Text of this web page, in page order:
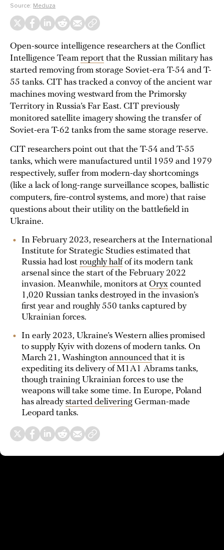
Source: Meduza
Open-source intelligence researchers at the Conflict
Intelligence Team report that the Russian military has
started removing from storage Soviet-era T-54 and T-
55 tanks. CIT has tracked a convoy of the ancient war
machines moving westward from the Primorsky
Territory in Russia’s Far East. CIT previously
monitored satellite imagery showing the transfer of
Soviet-era T-62 tanks from the same storage reserve.
CIT researchers point out that the T-54 and T-55
tanks, which were manufactured until 1959 and 1979
respectively, suffer from modern-day shortcomings
(like a lack of long-range surveillance scopes, ballistic
computers, fire-control systems, and more) that raise
questions about their utility on the battlefield in
Ukraine.
In February 2023, researchers at the International
Institute for Strategic Studies estimated that
Russia had lost roughly halfof its modern tank
arsenal since the start of the February 2022
invasion. Meanwhile, monitors at Oryx counted
1,020 Russian tanks destroyed in the invasion’s
first year and roughly 550 tanks captured by
Ukrainian forces.
In early 2023, Ukraine’s Western allies promised
to supply Kyiv with dozens of modern tanks. On
March 21, Washington announced that it is
expediting its delivery of M1A1 Abrams tanks,
though training Ukrainian forces to use the
weapons will take some time. In Europe, Poland
has alreadystarted delivering German-made
Leopard tanks.